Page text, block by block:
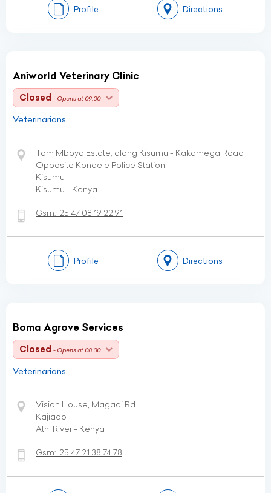
Profile Directions
Aniworld Veterinary Clinic
Closed - Opens at 09:00
Veterinarians
Tom Mboya Estate, along Kisumu - Kakamega Road
Opposite Kondele Police Station
Kisumu
Kisumu - Kenya
Gsm: 25 47 08 19 22 91
Profile Directions
Boma Agrove Services
Closed - Opens at 08:00
Veterinarians
Vision House, Magadi Rd
Kajiado
Athi River - Kenya
Gsm: 25 47 21 38 74 78